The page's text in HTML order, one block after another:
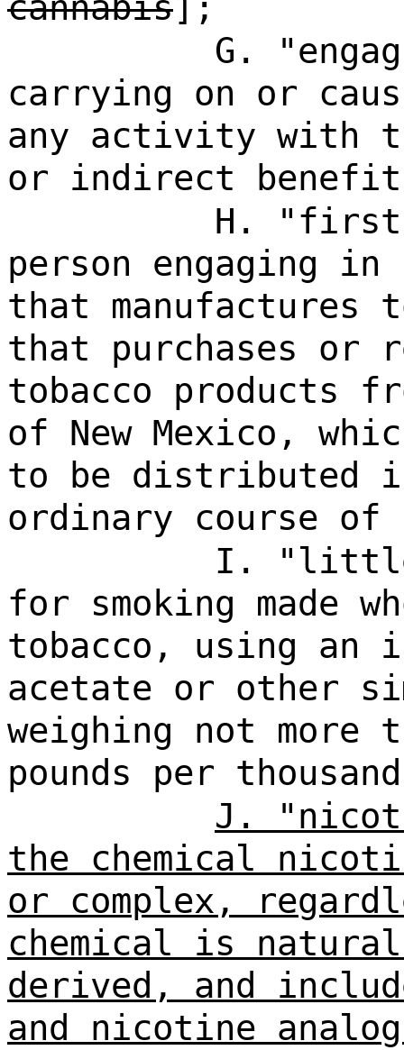
G.
carrying on or
any activity with
or indirect
H. "first
person engaging in
that manufactures
that purchases or
tobacco products
of New Mexico,
to be distributed
ordinary course of
I. "little
for smoking made
tobacco, using an
acetate or other
weighing not more
pounds per
J.
the chemical
or complex,
chemical is
derived, and
and nicotine